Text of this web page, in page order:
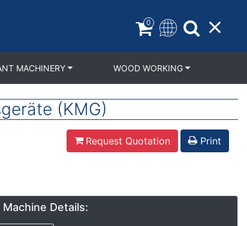
0
MACHINERY WOOD WORKING
(KMG)
Request Quotation Print
Machine Details: